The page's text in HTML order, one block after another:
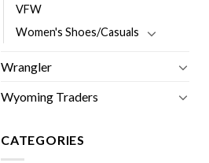
VFW
Women's Shoes/Casuals
Wrangler
Wyoming Traders
CATEGORIES